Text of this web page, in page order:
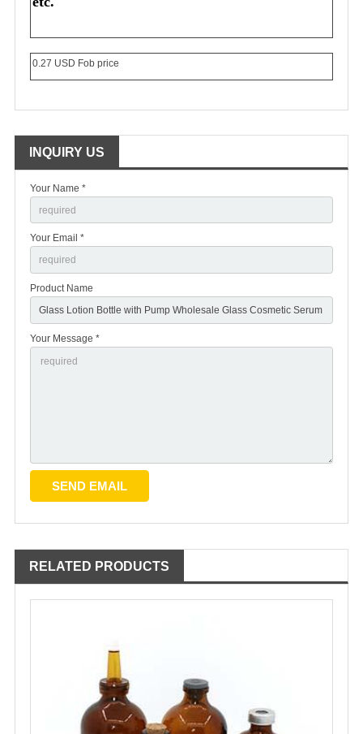
0.27 USD Fob price
INQUIRY US
Your Name *
Your Email *
Product Name
Your Message *
RELATED PRODUCTS